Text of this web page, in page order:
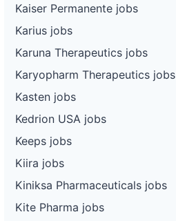
Kaiser Permanente jobs
Karius jobs
Karuna Therapeutics jobs
Karyopharm Therapeutics jobs
Kasten jobs
Kedrion USA jobs
Keeps jobs
Kiira jobs
Kiniksa Pharmaceuticals jobs
Kite Pharma jobs